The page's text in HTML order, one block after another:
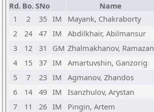
Rd. Bo.SNo Name
1
2 35 IM Mayank, Chakraborty
2
24 47 IM Abdilkhair, Abilmansur
3
12 31 GM Zhalmakhanov, Ramazan
4
15 37 IM Amartuvshin, Ganzorig
5
7 23 IM Agmanov, Zhandos
6
14 49 IM Isanzhulov, Arystan
7
11 26 IM Pingin, Artem